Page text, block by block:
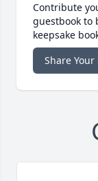
Contribute
guestbook to
keepsake
Share